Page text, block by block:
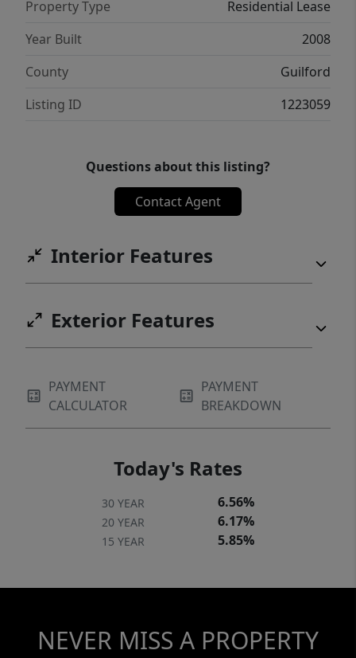
Property Type
Residential Lease
Year Built
2008
County
Guilford
Listing ID
1223059
Questions about this listing?
Contact Agent
Interior Features
Exterior Features
PAYMENT
CALCULATOR
PAYMENT
BREAKDOWN
Today's Rates
30 YEAR 6.56%
20 YEAR 6.17%
15 YEAR 5.85%
NEVER MISS A PROPERTY